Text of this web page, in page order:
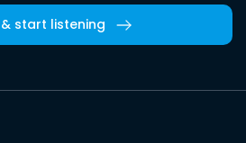
& start listening